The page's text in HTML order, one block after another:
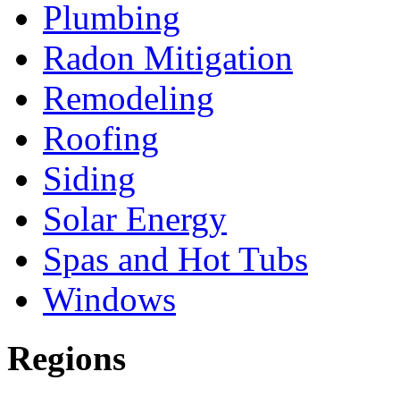
Plumbing
Radon Mitigation
Remodeling
Roofing
Siding
Solar Energy
Spas and Hot Tubs
Windows
Regions